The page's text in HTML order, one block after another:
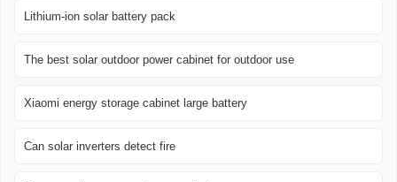
Lithium-ion solar battery pack
The best solar outdoor power cabinet for outdoor use
Xiaomi energy storage cabinet large battery
Can solar inverters detect fire